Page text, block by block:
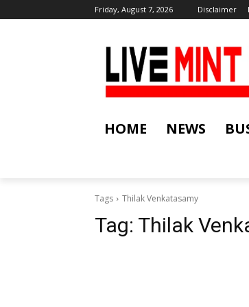
Friday, August 7, 2026 Disclaimer
HOME NEWS
Tags Thilak Venkatasamy
Tag: Thilak